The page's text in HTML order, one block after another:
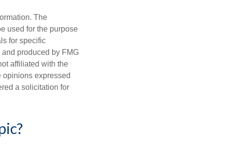
The
used for the purpose
for specific
produced by FMG
affiliated with the
opinions expressed
a solicitation for